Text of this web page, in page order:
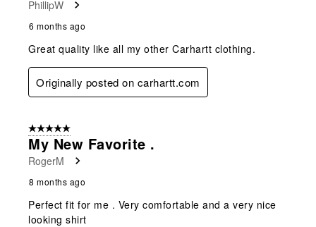
PhillipW
6 months ago
Great quality like all my other Carhartt clothing.
Originally posted on carhartt.com
5 out of 5 stars.
My New Favorite .
RogerM
8 months ago
Perfect fit for me . Very comfortable and a very nice
looking shirt